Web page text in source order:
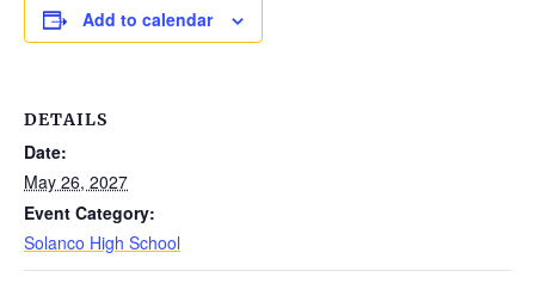
Add to calendar
DETAILS
Date:
May 26, 2027
Event Category:
Solanco High School